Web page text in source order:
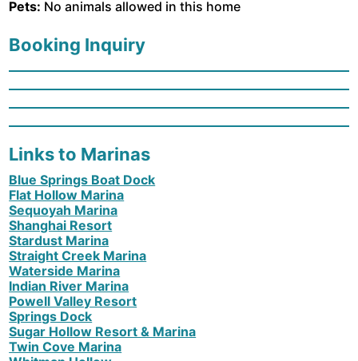
Pets: No animals allowed in this home
Booking Inquiry
Links to Marinas
Blue Springs Boat Dock
Flat Hollow Marina
Sequoyah Marina
Shanghai Resort
Stardust Marina
Straight Creek Marina
Waterside Marina
Indian River Marina
Powell Valley Resort
Springs Dock
Sugar Hollow Resort & Marina
Twin Cove Marina